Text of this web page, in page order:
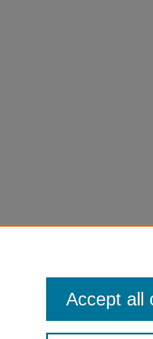
Accept all